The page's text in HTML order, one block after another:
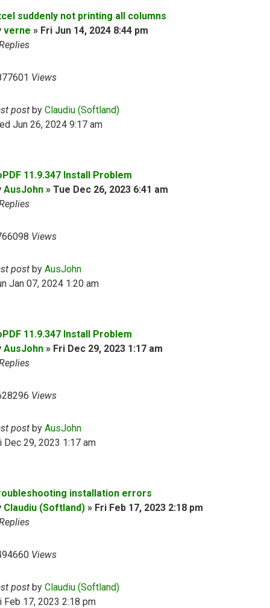
suddenly not printing all columns
verne » Fri Jun 14, 2024 8:44 pm
Views
post by Claudiu (Softland)
Jun 26, 2024 9:17 am
11.9.347 Install Problem
AusJohn » Tue Dec 26, 2023 6:41 am
Views
post by AusJohn
Jan 07, 2024 1:20 am
11.9.347 Install Problem
AusJohn » Fri Dec 29, 2023 1:17 am
Views
post by AusJohn
Dec 29, 2023 1:17 am
installation errors
Claudiu (Softland) » Fri Feb 17, 2023 2:18 pm
Views
post by Claudiu (Softland)
Feb 17, 2023 2:18 pm